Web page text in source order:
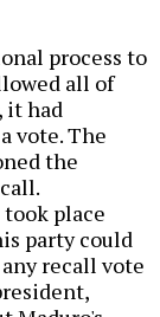
process to
all of
it had
vote. The
the
place
party could
recall vote